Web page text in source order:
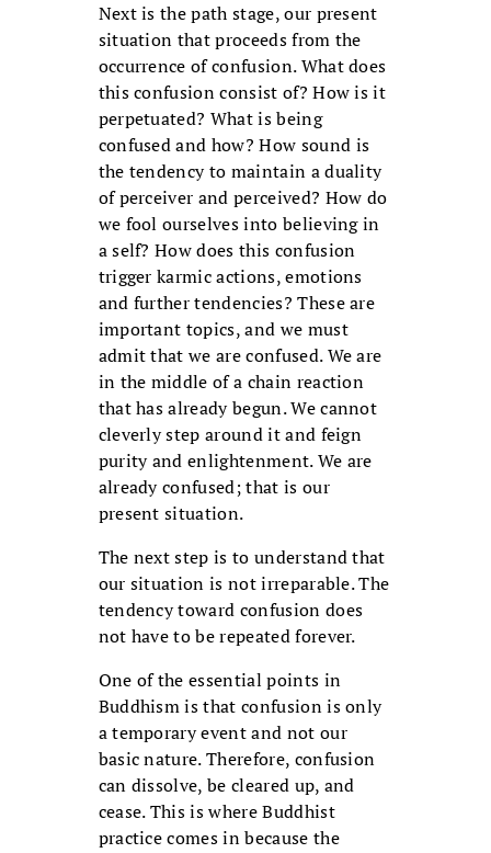
Next is the path stage, our present
situation that proceeds from the
occurrence of confusion. What does
this confusion consist of? How is it
perpetuated? What is being
confused and how? How sound is
the tendency to maintain a duality
of perceiver and perceived? How do
we fool ourselves into believing in
a self? How does this confusion
trigger karmic actions, emotions
and further tendencies? These are
important topics, and we must
admit that we are confused. We are
in the middle of a chain reaction
that has already begun. We cannot
cleverly step around it and feign
purity and enlightenment. We are
already confused; that is our
present situation.
The next step is to understand that
our situation is not irreparable. The
tendency toward confusion does
not have to be repeated forever.
One of the essential points in
Buddhism is that confusion is only
a temporary event and not our
basic nature. Therefore, confusion
can dissolve, be cleared up, and
cease. This is where Buddhist
practice comes in because the